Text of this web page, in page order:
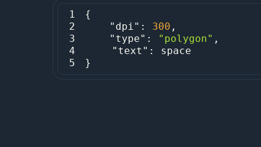
1
2
"dpi" : 300
3
"type" : "polygon"
4
"text"
5
}